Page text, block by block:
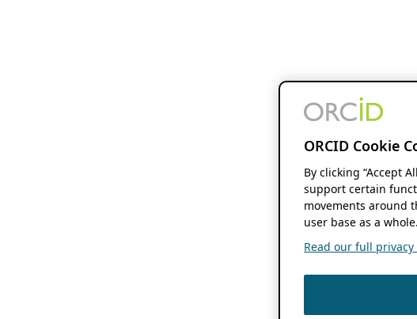
ORCID Cookie
By clicking “Accept
support certain
movements around
user base as a whole.
Read our full privacy